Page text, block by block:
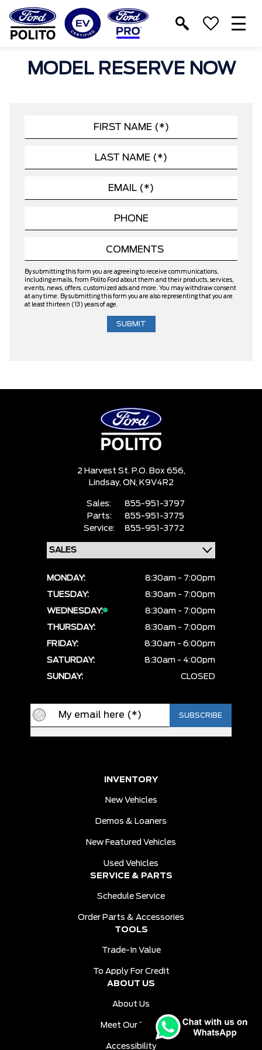
TM
MODEL RESERVE NOW
By submitting this form you are agreeing to receive communications,
including emails, from Polito Ford about them and their products, services,
events, news, offers, customized ads and more. You may withdraw consent
at any time. By submitting this form you are also representing that you are
at least thirteen (13) years of age.
2 Harvest St. P.O. Box 656,
Lindsay, ON, K9V4R2
Sales:
855-951-3797
Parts:
855-951-3775
Service:
855-951-3772
MONDAY:
8:30am - 7:00pm
TUESDAY:
8:30am - 7:00pm
WEDNESDAY:
8:30am - 7:00pm
THURSDAY:
8:30am - 7:00pm
FRIDAY:
8:30am - 6:00pm
SATURDAY:
8:30am - 4:00pm
SUNDAY:
CLOSED
INVENTORY
New Vehicles
Demos & Loaners
New Featured Vehicles
Used Vehicles
SERVICE & PARTS
Schedule Service
Order Parts & Accessories
TOOLS
Trade-In Value
To Apply For Credit
ABOUT US
About Us
Meet Our Team
Accessibility